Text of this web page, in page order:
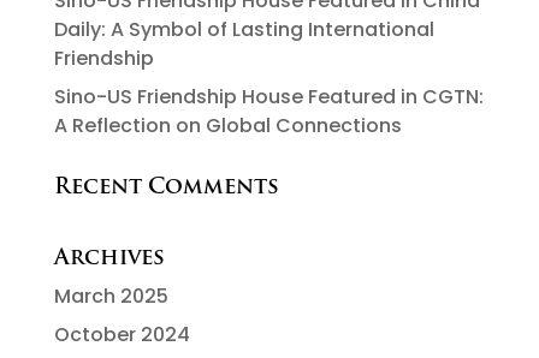
Daily: A Symbol of Lasting International
Friendship
Sino-US Friendship House Featured in CGTN:
A Reflection on Global Connections
Recent Comments
Archives
March 2025
October 2024